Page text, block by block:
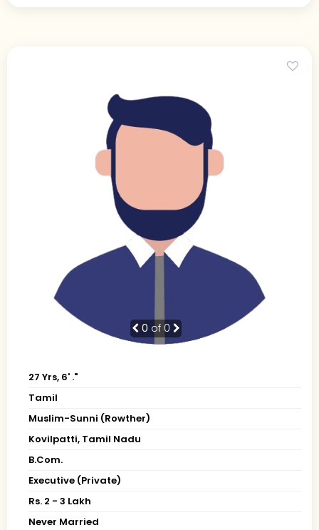
0 of 0
27 Yrs, 6' ."
Tamil
Muslim-Sunni (Rowther)
Kovilpatti, Tamil Nadu
B.Com.
Executive (Private)
Rs. 2 - 3 Lakh
Never Married